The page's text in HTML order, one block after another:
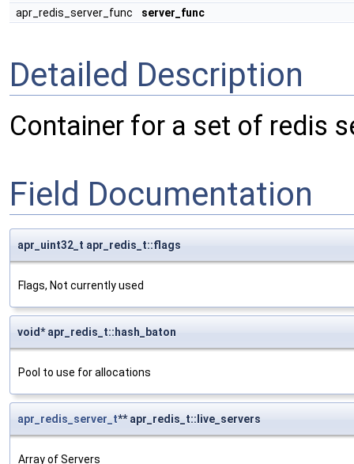
apr_redis_server_func
server_func
Detailed Description
Container for a set of redis
Field Documentation
apr_uint32_t apr_redis_t::flags
Flags, Not currently used
void* apr_redis_t::hash_baton
Pool to use for allocations
apr_redis_server_t** apr_redis_t::live_servers
Array of Servers